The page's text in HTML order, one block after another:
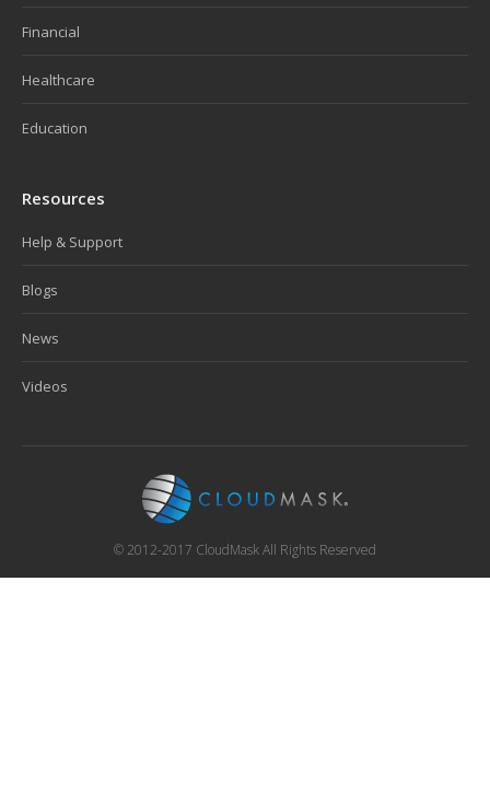
Financial
Healthcare
Education
Resources
Help & Support
Blogs
News
Videos
© 2012-2017 CloudMask All Rights Reserved